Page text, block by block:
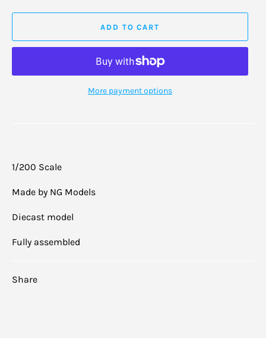
ADD TO CART
More payment options
1/200 Scale
Made by NG Models
Diecast model
Fully assembled
Share